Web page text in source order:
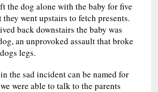
the dog alone with the baby for five
went upstairs to fetch presents.
back downstairs the baby was
an unprovoked assault that broke
legs.
the sad incident can be named for
were able to talk to the parents